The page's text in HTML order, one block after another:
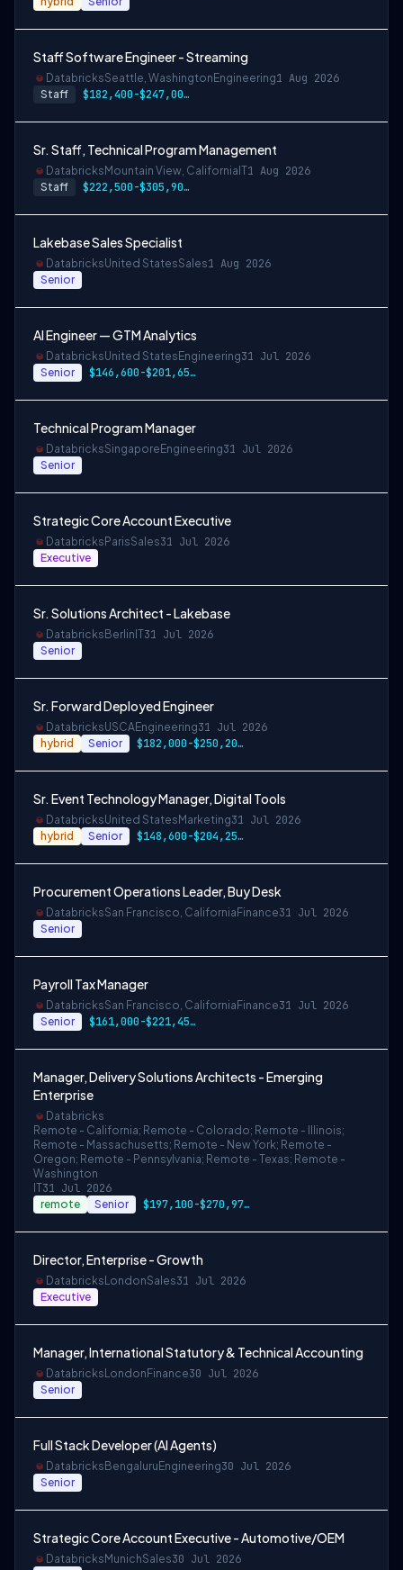
Staff Software Engineer - Streaming
DatabricksSeattle, Washington Engineering1 Aug 2026
Staff $182,400-$247,000 USD
Sr. Staff, Technical Program Management
Databricks Mountain View, California IT1 Aug 2026
Staff $222,500-$305,900 USD
Lakebase Sales Specialist
DatabricksUnited StatesSales1 Aug 2026
Senior
AI Engineer — GTM Analytics
DatabricksUnited States Engineering31 Jul 2026
Senior $146,600-$201,650 USD
Technical Program Manager
DatabricksSingapore Engineering31 Jul 2026
Senior
Strategic Core Account Executive
Databricks ParisSales31 Jul 2026
Executive
Sr. Solutions Architect - Lakebase
Databricks Berlin IT31 Jul 2026
Senior
Sr. Forward Deployed Engineer
DatabricksUSCAEngineering31 Jul 2026
hybrid Senior $182,000-$250,208 USD
Sr. Event Technology Manager, Digital Tools
DatabricksUnited States Marketing31 Jul 2026
hybrid Senior $148,600-$204,250 USD
Procurement Operations Leader, Buy Desk
DatabricksSan Francisco, California Finance31 Jul 2026
Senior
Payroll Tax Manager
DatabricksSan Francisco, California Finance31 Jul 2026
Senior $161,000-$221,450 USD
Manager, Delivery Solutions Architects - Emerging
Enterprise
Databricks
Remote - California; Remote - Colorado; Remote - Illinois;
Remote - Massachusetts; Remote - New York; Remote -
Oregon; Remote - Pennsylvania; Remote - Texas; Remote -
Washington
IT31 Jul 2026
remote Senior $197,100-$270,975 USD
Director, Enterprise - Growth
Databricks LondonSales31 Jul 2026
Executive
Manager, International Statutory & Technical Accounting
Databricks London Finance30 Jul 2026
Senior
Full Stack Developer (AI Agents)
Databricks Bengaluru Engineering30 Jul 2026
Senior
Strategic Core Account Executive - Automotive/OEM
Databricks MunichSales30 Jul 2026